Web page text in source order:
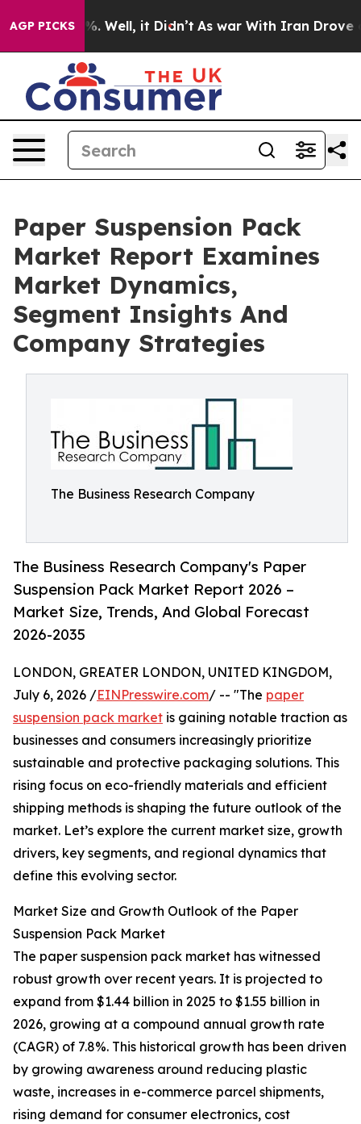
AGP PICKS
40%. Well, it Didn’t As war With Iran Drove oil
Paper Suspension Pack
Market Report Examines
Market Dynamics,
Segment Insights And
Company Strategies
The Business Research Company
The Business Research Company's Paper
Suspension Pack Market Report 2026 –
Market Size, Trends, And Global Forecast
2026-2035
LONDON, GREATER LONDON, UNITED KINGDOM,
July 6, 2026 /EINPresswire.com/ -- "The paper
suspension pack market is gaining notable traction as
businesses and consumers increasingly prioritize
sustainable and protective packaging solutions. This
rising focus on eco-friendly materials and efficient
shipping methods is shaping the future outlook of the
market. Let’s explore the current market size, growth
drivers, key segments, and regional dynamics that
define this evolving sector.
Market Size and Growth Outlook of the Paper
Suspension Pack Market
The paper suspension pack market has witnessed
robust growth over recent years. It is projected to
expand from $1.44 billion in 2025 to $1.55 billion in
2026, growing at a compound annual growth rate
(CAGR) of 7.8%. This historical growth has been driven
by growing awareness around reducing plastic
waste, increases in e-commerce parcel shipments,
rising demand for consumer electronics, cost